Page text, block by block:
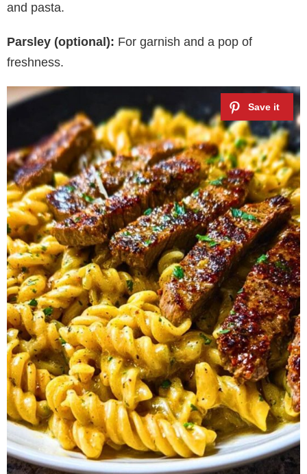
and pasta.
Parsley (optional): For garnish and a pop of
freshness.